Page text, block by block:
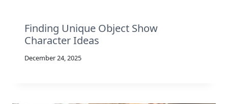
Finding Unique Object Show
Character Ideas
December 24, 2025